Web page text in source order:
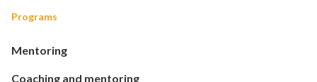
Programs
Mentoring
Coaching and mentoring